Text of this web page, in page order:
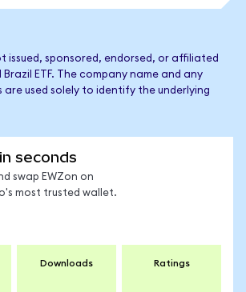
issued, sponsored, endorsed, or affiliated
Brazil ETF. The company name and any
used solely to identify the underlying
seconds
swap EWZon on
most trusted wallet.
Downloads Ratings